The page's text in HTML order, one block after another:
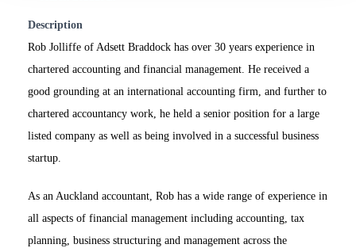
Description
Rob Jolliffe of Adsett Braddock has over 30 years experience in
chartered accounting and financial management. He received a
good grounding at an international accounting firm, and further to
chartered accountancy work, he held a senior position for a large
listed company as well as being involved in a successful business
startup.
As an Auckland accountant, Rob has a wide range of experience in
all aspects of financial management including accounting, tax
planning, business structuring and management across the